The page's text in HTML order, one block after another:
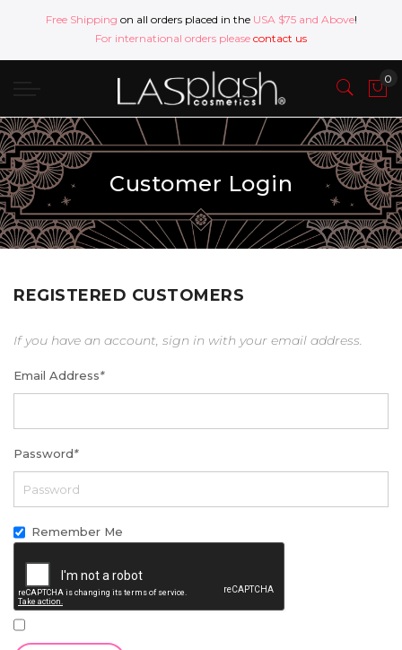
Free Shipping on all orders placed in the USA $75 and Above!
For international orders please contact us
Customer Login
REGISTERED CUSTOMERS
If you have an account, sign in with your email address.
Email Address*
Password*
Remember Me